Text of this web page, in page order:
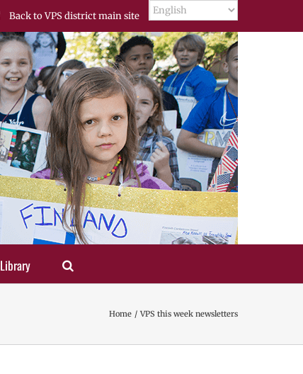
Back to VPS district main site
Library
Home VPS this week newsletters